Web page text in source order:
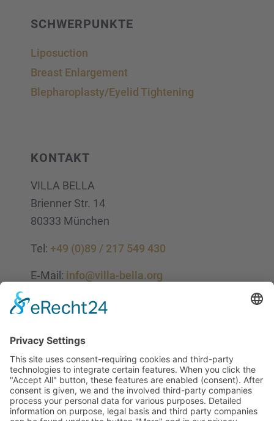
SCHWER­PUNKTE
Liposuc­tion
Breast Enlar­ge­ment
Blepharoplasty/Eyelid Tightening
KONTAKT
VILLA BELLA
Brien­ner Str. 14
80333 München
Tel: +49 (0)89 / 217 549 430
E‑Mail: info@villa-bella.org
ÖFFNUNGS­ZEI­TEN
Mo-Do: 09:00 — 20:00 Uhr
Fr: 09:00 — 18:00 Uhr
Sa*: 10:00 — 18:00 Uhr